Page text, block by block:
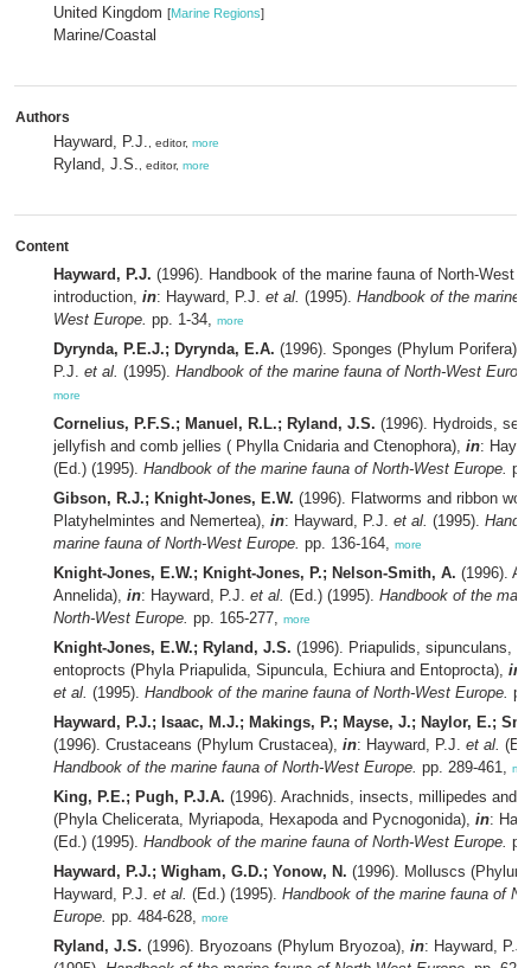
United Kingdom [Marine Regions]
Marine/Coastal
Authors
Hayward, P.J. , editor, more
Ryland, J.S. , editor, more
Content
Hayward, P.J. (1996). Handbook of the marine fauna of North-West
introduction, in: Hayward, P.J. et al. (1995). Handbook of the marine
West Europe. pp. 1-34, more
Dyrynda, P.E.J.; Dyrynda, E.A. (1996). Sponges (Phylum Porifera),
P.J. et al. (1995). Handbook of the marine fauna of North-West
more
Cornelius, P.F.S.; Manuel, R.L.; Ryland, J.S. (1996). Hydroids,
jellyfish and comb jellies ( Phylla Cnidaria and Ctenophora), in:
(Ed.) (1995). Handbook of the marine fauna of North-West Europe.
Gibson, R.J.; Knight-Jones, E.W. (1996). Flatworms and ribbon
Platyhelmintes and Nemertea), in: Hayward, P.J. et al. (1995).
marine fauna of North-West Europe. pp. 136-164, more
Knight-Jones, E.W.; Knight-Jones, P.; Nelson-Smith, A. (1996).
Annelida), in: Hayward, P.J. et al. (Ed.) (1995). Handbook of the
North-West Europe. pp. 165-277, more
Knight-Jones, E.W.; Ryland, J.S. (1996). Priapulids, sipunculans,
entoprocts (Phyla Priapulida, Sipuncula, Echiura and Entoprocta), in
et al. (1995). Handbook of the marine fauna of North-West Europe.
Hayward, P.J.; Isaac, M.J.; Makings, P.; Mayse, J.; Naylor, E.;
(1996). Crustaceans (Phylum Crustacea), in: Hayward, P.J. et al.
Handbook of the marine fauna of North-West Europe. pp. 289-461,
King, P.E.; Pugh, P.J.A. (1996). Arachnids, insects, millipedes and
(Phyla Chelicerata, Myriapoda, Hexapoda and Pycnogonida), in:
(Ed.) (1995). Handbook of the marine fauna of North-West Europe.
Hayward, P.J.; Wigham, G.D.; Yonow, N. (1996). Molluscs
Hayward, P.J. et al. (Ed.) (1995). Handbook of the marine fauna of
Europe. pp. 484-628, more
Ryland, J.S. (1996). Bryozoans (Phylum Bryozoa), in: Hayward,